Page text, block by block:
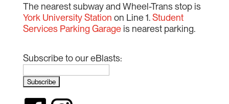
The nearest subway and Wheel-Trans stop is
York University Station on Line 1.Student
Services Parking Garageis nearest parking.
Subscribe to our eBlasts: